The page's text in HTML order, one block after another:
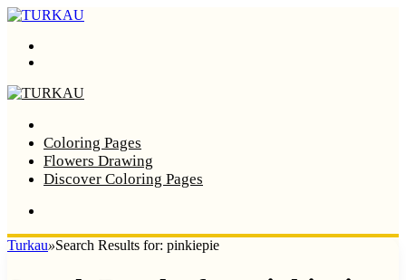
Coloring Pages
Flowers Drawing
Discover Coloring Pages
Turkau»Search Results for: pinkiepie